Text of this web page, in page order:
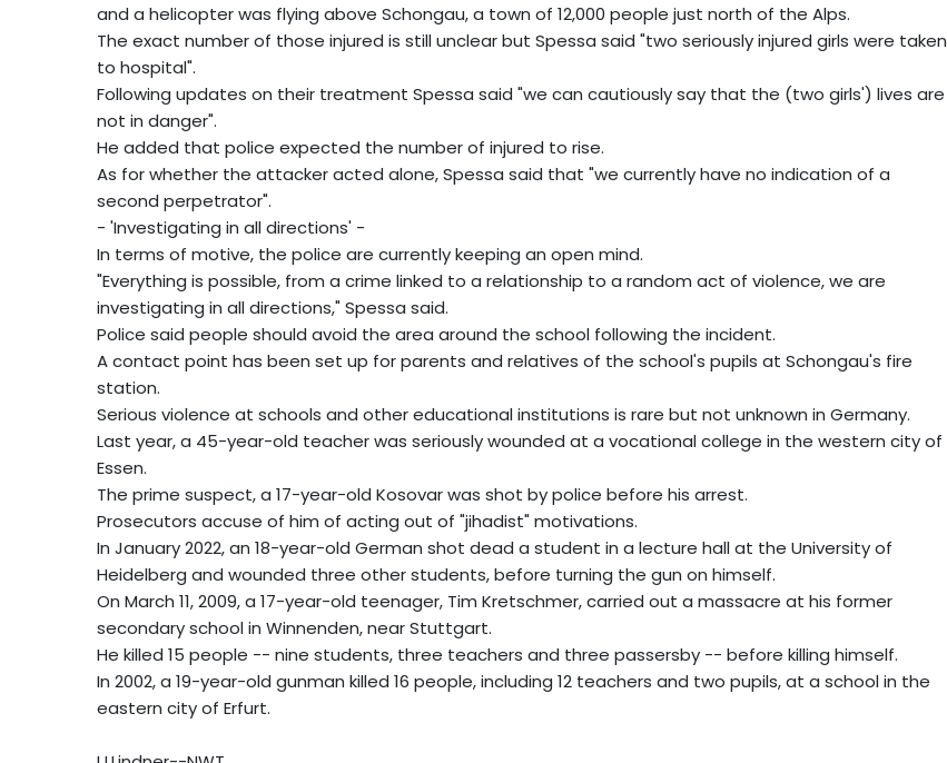
and a helicopter was flying above Schongau, a town of 12,000 people just north of the Alps.
The exact number of those injured is still unclear but Spessa said "two seriously injured girls were taken
to hospital".
Following updates on their treatment Spessa said "we can cautiously say that the (two girls') lives are
not in danger".
He added that police expected the number of injured to rise.
As for whether the attacker acted alone, Spessa said that "we currently have no indication of a
second perpetrator".
- 'Investigating in all directions' -
In terms of motive, the police are currently keeping an open mind.
"Everything is possible, from a crime linked to a relationship to a random act of violence, we are
investigating in all directions," Spessa said.
Police said people should avoid the area around the school following the incident.
A contact point has been set up for parents and relatives of the school's pupils at Schongau's fire
station.
Serious violence at schools and other educational institutions is rare but not unknown in Germany.
Last year, a 45-year-old teacher was seriously wounded at a vocational college in the western city of
Essen.
The prime suspect, a 17-year-old Kosovar was shot by police before his arrest.
Prosecutors accuse of him of acting out of "jihadist" motivations.
In January 2022, an 18-year-old German shot dead a student in a lecture hall at the University of
Heidelberg and wounded three other students, before turning the gun on himself.
On March 11, 2009, a 17-year-old teenager, Tim Kretschmer, carried out a massacre at his former
secondary school in Winnenden, near Stuttgart.
He killed 15 people -- nine students, three teachers and three passersby -- before killing himself.
In 2002, a 19-year-old gunman killed 16 people, including 12 teachers and two pupils, at a school in the
eastern city of Erfurt.